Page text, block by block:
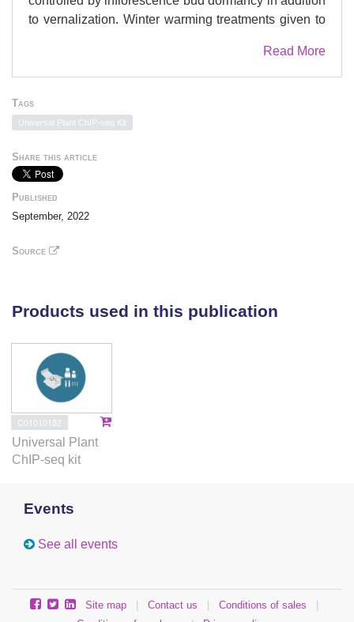
to vernalization. Winter warming treatments given to
abscisic acid levels and delay flowering in spring.
We show that the promotive effect of chilling
with the activity of two FLC genes specifically
silenced in response to winter temperatures in
developing inflorescences, coupled with activation of
a BRANCHED1-dependent bud dormancy
winter chilling is required for normal inflorescence
control of flowering time. Because warming during
bud dormancy activation may be important for effects
of climate change on winter arable crop yields.
Read More
Tags
Universal Plant ChIP-seq Kit
Share this article
Published
September, 2022
Source
Products used in this publication
C01010152
Universal Plant
ChIP-seq kit
Events
See all events
Site map | Contact us | Conditions of sales
|